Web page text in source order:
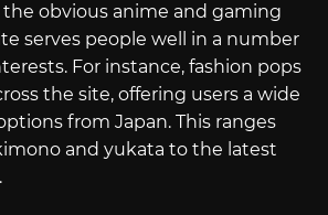
the obvious anime and gaming
serves people well in a number
For instance, fashion pops
the site, offering users a wide
from Japan. This ranges
and yukata to the latest